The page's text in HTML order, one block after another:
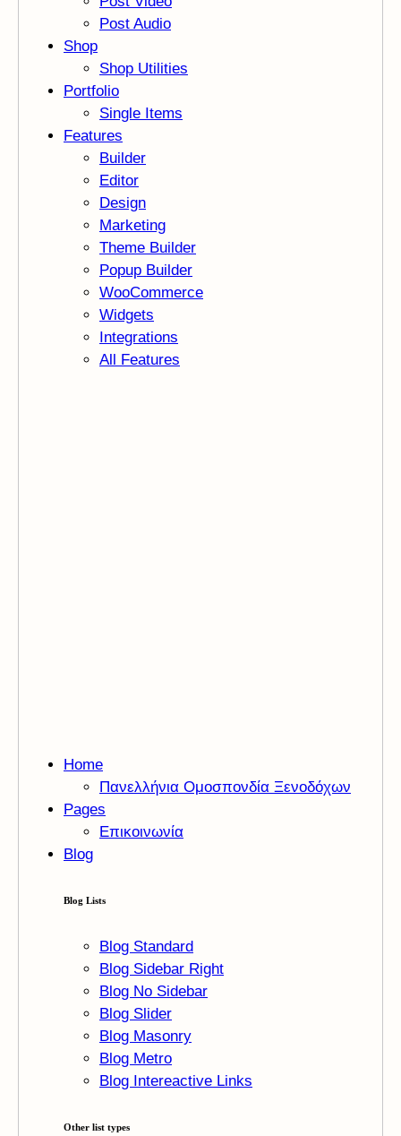
Post Audio
Shop
Shop Utilities
Portfolio
Single Items
Features
Builder
Editor
Design
Marketing
Theme Builder
Popup Builder
WooCommerce
Widgets
Integrations
All Features
Home
Πανελλήνια Ομοσπονδία Ξενοδόχων
Pages
Επικοινωνία
Blog
Blog Lists
Blog Standard
Blog Sidebar Right
Blog No Sidebar
Blog Slider
Blog Masonry
Blog Metro
Blog Intereactive Links
Other list types